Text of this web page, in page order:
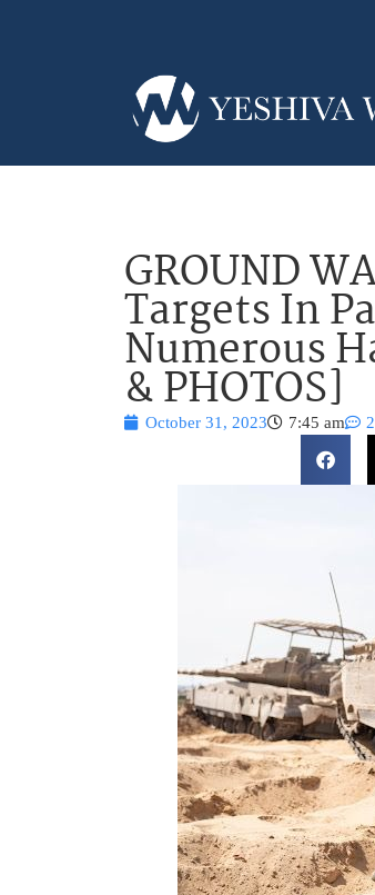
GROUND
Targets In
Numerous
& PHOTOS]
October 31, 2023 7:45 am